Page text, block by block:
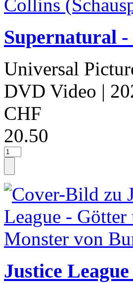
Supernatural -
Universal
DVD Video |
CHF
20.50
Justice